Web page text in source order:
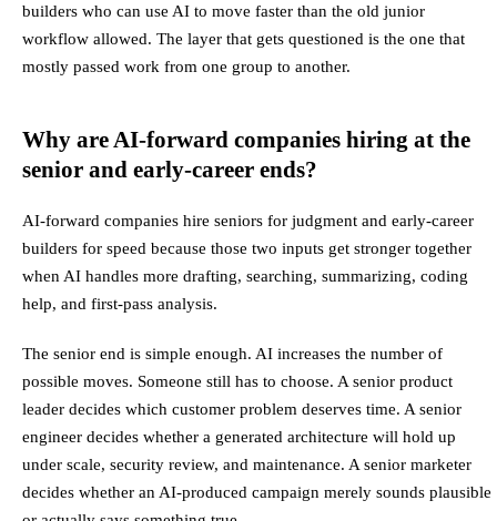
builders who can use AI to move faster than the old junior
workflow allowed. The layer that gets questioned is the one that
mostly passed work from one group to another.
Why are AI-forward companies hiring at the
senior and early-career ends?
AI-forward companies hire seniors for judgment and early-career
builders for speed because those two inputs get stronger together
when AI handles more drafting, searching, summarizing, coding
help, and first-pass analysis.
The senior end is simple enough. AI increases the number of
possible moves. Someone still has to choose. A senior product
leader decides which customer problem deserves time. A senior
engineer decides whether a generated architecture will hold up
under scale, security review, and maintenance. A senior marketer
decides whether an AI-produced campaign merely sounds plausible